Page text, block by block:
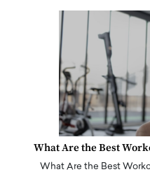
What Are the Best
What Are the Best